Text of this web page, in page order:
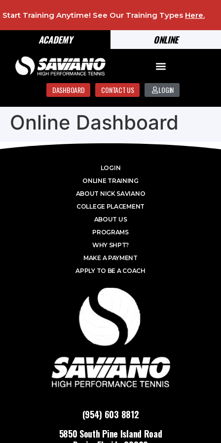
ONLINE
ACADEMY
Start Training Anytime! See Our Training Types Here.
DASHBOARD CONTACT US LOGIN
Online Dashboard
(954) 603 8812
5850 South Pine Island Road
LOGIN
ONLINE TRAINING
ABOUT NICK SAVIANO
COLLEGE PLACEMENT
ABOUT US
PROGRAMS
WHY SHPT?
MAKE A PAYMENT
APPLY TO BE A COACH